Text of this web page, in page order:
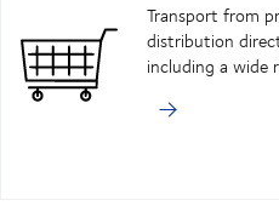
Transport from
distribution
including a wide